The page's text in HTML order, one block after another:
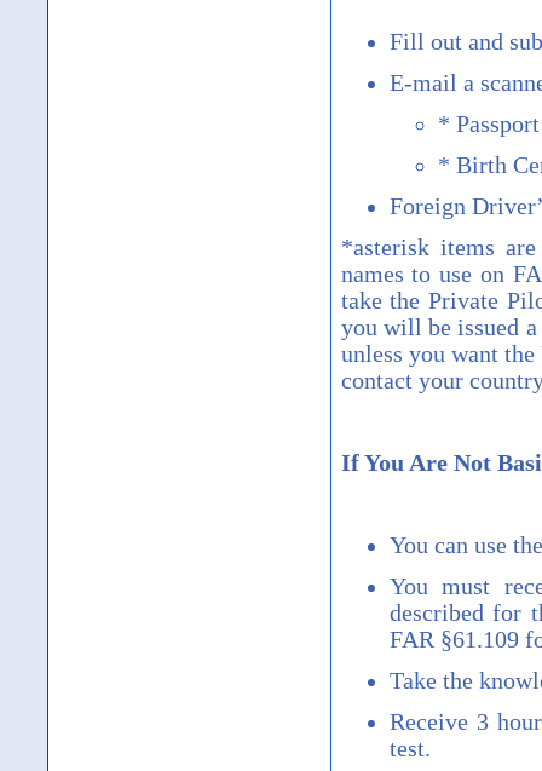
Fill out and
E-mail a
* Passport
* Birth
Foreign Driver
*asterisk items
names to use on
take the Private
you will be issued a
unless you want
contact your
If You Are Not
You can use
You must
described for
FAR §61.109
Take the
Receive 3
test.